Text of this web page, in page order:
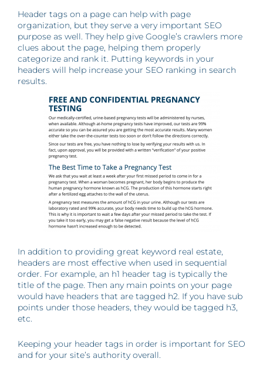
Header tags on a page can help with page
organization, but they serve a very important SEO
purpose as well. They help give Google’s crawlers more
clues about the page, helping them properly
categorize and rank it. Putting keywords in your
headers will help increase your SEO ranking in search
results.
In addition to providing great keyword real estate,
headers are most effective when used in sequential
order. For example, an h1 header tag is typically the
title of the page. Then any main points on your page
would have headers that are tagged h2. If you have sub
points under those headers, they would be tagged h3,
etc.
Keeping your header tags in order is important for SEO
and for your site’s authority overall.